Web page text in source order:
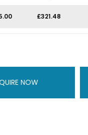
£321.48
NOW